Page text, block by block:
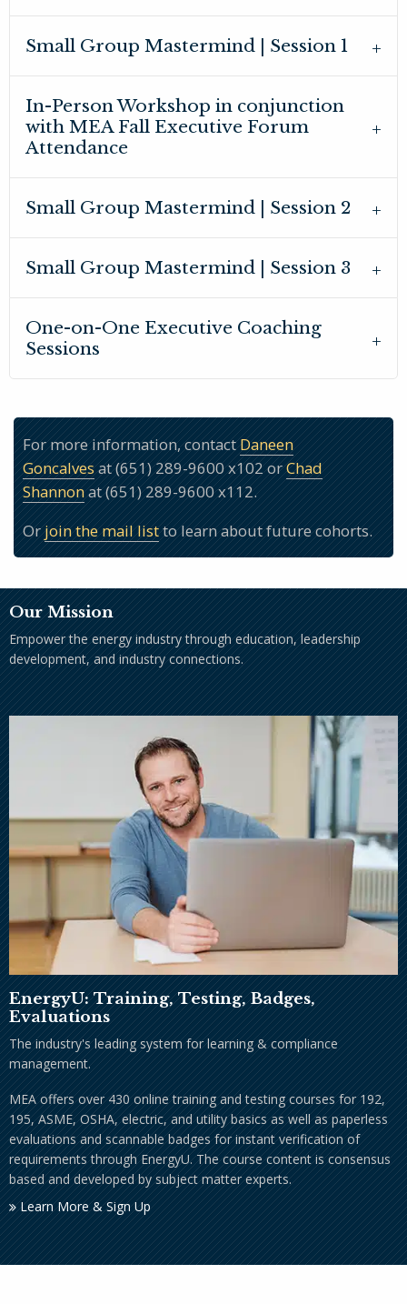
Small Group Mastermind | Session 1
In-Person Workshop in conjunction
with MEA Fall Executive Forum
Attendance
Small Group Mastermind | Session 2
Small Group Mastermind | Session 3
One-on-One Executive Coaching
Sessions
For more information, contact Daneen
Goncalves at (651) 289-9600 x102 orChad
Shannonat (651) 289-9600 x112.
Or join the mail listto learn about future cohorts.
Our Mission
Empower the energy industry through education, leadership
development, and industry connections.
EnergyU: Training, Testing, Badges,
Evaluations
The industry's leading system for learning & compliance
management.
MEA offers over 430 online training and testing courses for 192,
195, ASME, OSHA, electric, and utility basics as well as paperless
evaluations and scannable badges for instant verification of
requirements through EnergyU. The course content is consensus
based and developed by subject matter experts.
Learn More & Sign Up